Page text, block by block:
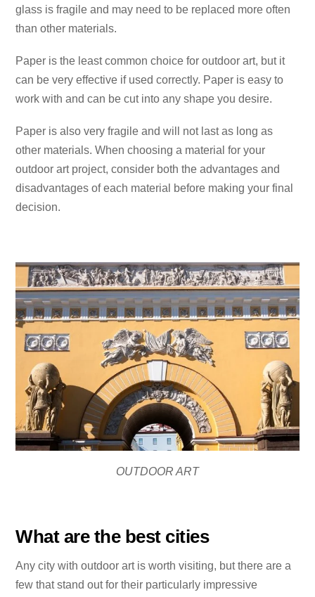
glass is fragile and may need to be replaced more often
than other materials.
Paper is the least common choice for outdoor art, but it
can be very effective if used correctly. Paper is easy to
work with and can be cut into any shape you desire.
Paper is also very fragile and will not last as long as
other materials. When choosing a material for your
outdoor art project, consider both the advantages and
disadvantages of each material before making your final
decision.
OUTDOOR ART
What are the best cities
Any city with outdoor art is worth visiting, but there are a
few that stand out for their particularly impressive